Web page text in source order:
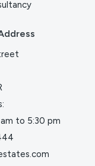
to 5:30 pm